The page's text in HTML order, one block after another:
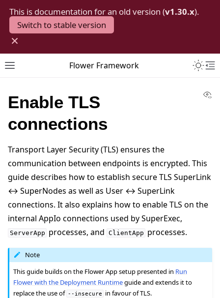
This is documentation for an old version (v1.30.x).
Switch to stable version
×
Toggle site navigation sidebar
Flower Framework
navigation of 快速入门教程
Enable TLS
connections
Transport Layer Security (TLS) ensures the
communication between endpoints is encrypted. This
guide describes how to establish secure TLS SuperLink
↔ SuperNodes as well as User ↔ SuperLink
connections. It also explains how to enable TLS on the
internal AppIo connections used by SuperExec,
ServerApp processes, and ClientApp processes.
Note
This guide builds on the Flower App setup presented in Run
Flower with the Deployment Runtimeguide and extends it to
replace the use of --insecure in favour of TLS.